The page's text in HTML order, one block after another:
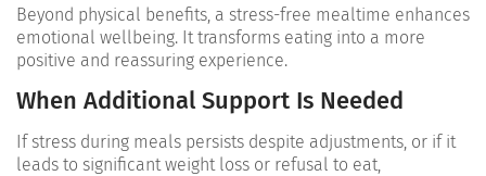
Beyond physical benefits, a stress-free mealtime enhances
emotional wellbeing. It transforms eating into a more
positive and reassuring experience.
When Additional Support Is Needed
If stress during meals persists despite adjustments, or if it
leads to significant weight loss or refusal to eat,